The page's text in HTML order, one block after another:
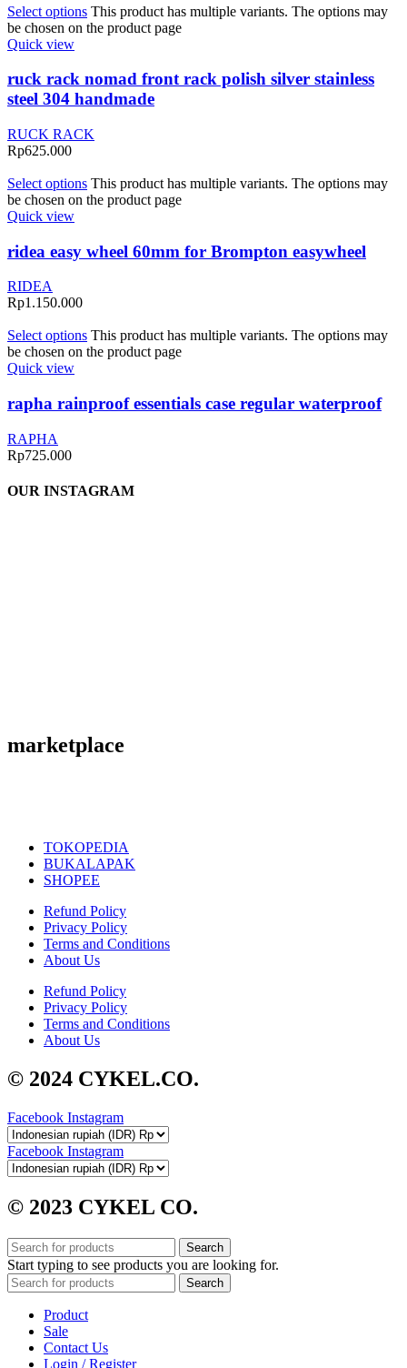
Select options This product has multiple variants. The options may
be chosen on the product page
Quick view
ruck rack nomad front rack polish silver stainless
steel 304 handmade
RUCK RACK
Rp625.000
Select options This product has multiple variants. The options may
be chosen on the product page
Quick view
ridea easy wheel 60mm for Brompton easywheel
RIDEA
Rp1.150.000
Select options This product has multiple variants. The options may
be chosen on the product page
Quick view
rapha rainproof essentials case regular waterproof
RAPHA
Rp725.000
OUR INSTAGRAM
marketplace
TOKOPEDIA
BUKALAPAK
SHOPEE
Refund Policy
Privacy Policy
Terms and Conditions
About Us
Refund Policy
Privacy Policy
Terms and Conditions
About Us
© 2024 CYKEL.CO.
Facebook Instagram
Facebook Instagram
© 2023 CYKEL CO.
Search
Start typing to see products you are looking for.
Search
Product
Sale
Contact Us
Login / Register